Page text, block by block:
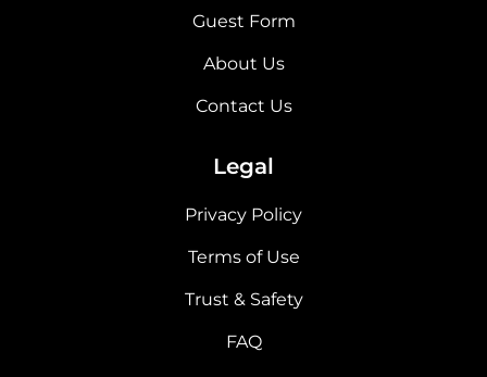
Guest Form
About Us
Contact Us
Legal
Privacy Policy
Terms of Use
Trust & Safety
FAQ